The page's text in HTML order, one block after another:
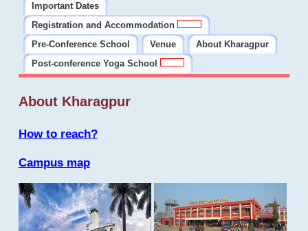
Important Dates
Registration and Accommodation
Pre-Conference School
Venue
About Kharagpur
Post-conference Yoga School
About Kharagpur
How to reach?
Campus map